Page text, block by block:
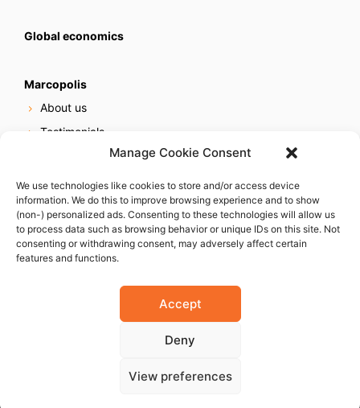
Manage Cookie Consent
We use technologies like cookies to store and/or access device
information. We do this to improve browsing experience and to show
(non-) personalized ads. Consenting to these technologies will allow us
to process data such as browsing behavior or unique IDs on this site. Not
consenting or withdrawing consent, may adversely affect certain
features and functions.
Accept
Deny
View preferences
Global economics
Marcopolis
About us
Testimonials
Online reputation service
Careers
Contact us